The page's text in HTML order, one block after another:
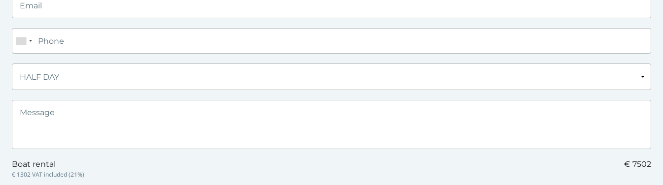
HALF DAY
Boat rental € 7502
€ 1302VAT included (21%)